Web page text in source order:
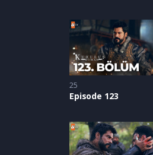
25
Episode 123